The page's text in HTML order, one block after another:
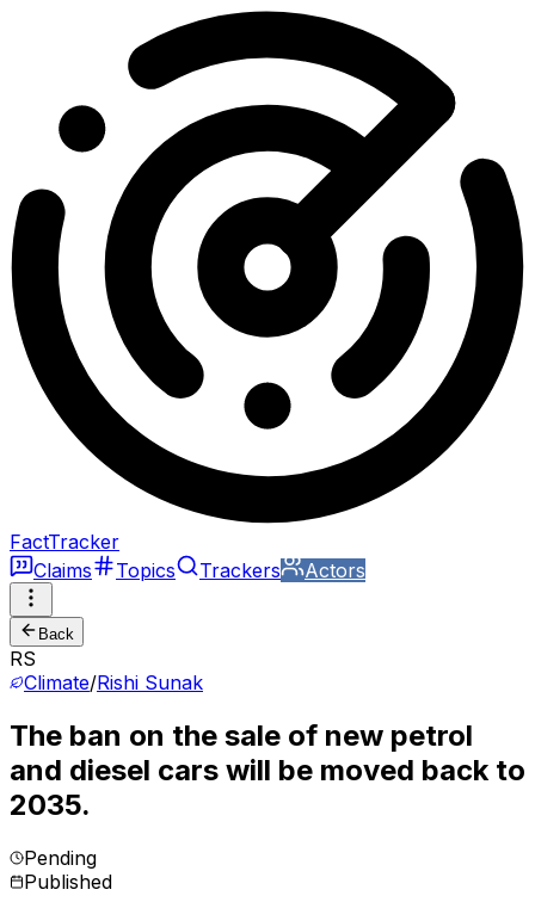
FactTracker
Claims
Topics Trackers Actors
Back
RS
Climate/Rishi Sunak
The ban on the sale of new petrol
and diesel cars will be moved back to
2035.
Pending
Published